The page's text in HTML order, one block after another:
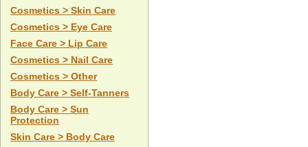
Cosmetics > Skin Care
Cosmetics > Eye Care
Face Care > Lip Care
Cosmetics > Nail Care
Cosmetics > Other
Body Care > Self-Tanners
Body Care > Sun
Protection
Skin Care > Body Care